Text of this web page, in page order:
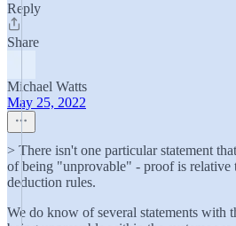
Reply
Share
Michael Watts
May 25, 2022
> There isn't one particular statement
of being "unprovable" - proof is relative
deduction rules.
We do know of several statements with